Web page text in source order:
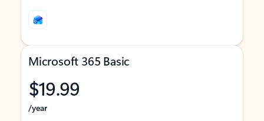
Microsoft 365 Basic
$19.99
/year